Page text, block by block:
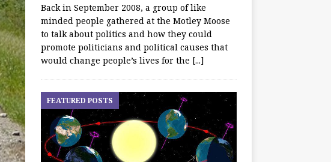
Back in September 2008, a group of like
minded people gathered at the Motley Moose
to talk about politics and how they could
promote politicians and political causes that
would change people’s lives for the [...]
FEATURED POSTS